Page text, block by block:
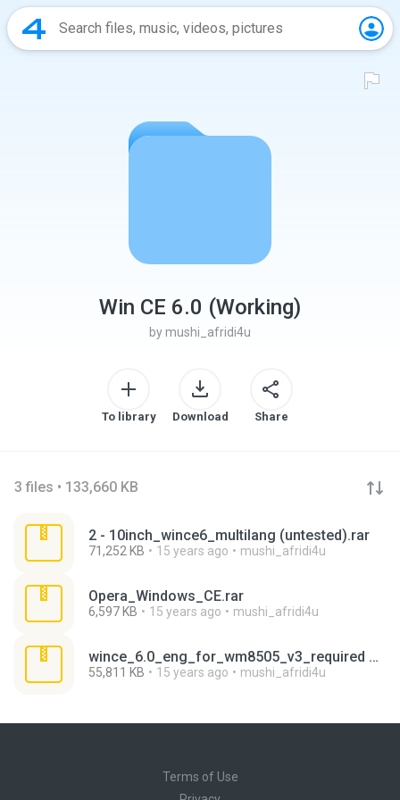
Win CE 6.0 (Working)
bymushi_afridi4u
To library Download Share
3 files • 133,660 KB
2 - 10inch_wince6_multilang (untested).rar
71,252 KB 15 years ago mushi_afridi4u
Opera_Windows_CE.rar
6,597 KB 15 years ago mushi_afridi4u
wince_6.0_eng_for_wm8505_v3_required winrar.7z
55,811 KB 15 years ago mushi_afridi4u
Terms of Use